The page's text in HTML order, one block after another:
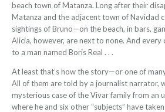
beach town of Matanza. Long after their
Matanza and the adjacent town of Navidad
sightings of Bruno—on the beach, in bars,
Alicia, however, are next to none. And every
to a man named Boris Real . . .
At least that’s how the story—or one of
All of them are told by a journalist narrator,
mysterious case of the Vivar family from an
where he and six other “subjects” have